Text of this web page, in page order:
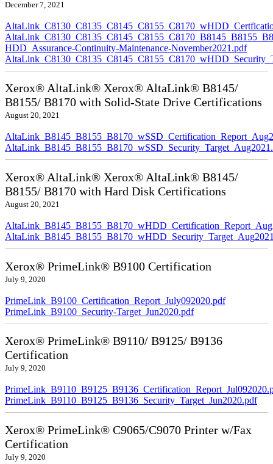
December 7, 2021
HDD_Assurance-Continuity-Maintenance-November2021.pdf
Xerox® AltaLink® Xerox® AltaLink® B8145/
B8155/ B8170 with Solid-State Drive Certifications
August 20, 2021
Xerox® AltaLink® Xerox® AltaLink® B8145/
B8155/ B8170 with Hard Disk Certifications
August 20, 2021
Xerox® PrimeLink® B9100 Certification
July 9, 2020
PrimeLink_B9100_Certification_Report_July092020.pdf
PrimeLink_B9100_Security-Target_Jun2020.pdf
Xerox® PrimeLink® B9110/ B9125/ B9136
Certification
July 9, 2020
PrimeLink_B9110_B9125_B9136_Security_Target_Jun2020.pdf
Xerox® PrimeLink® C9065/C9070 Printer w/Fax
Certification
July 9, 2020